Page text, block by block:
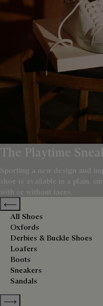
The Playtime
Sporting a new design and
shoe is available in a plain,
with or without laces.
Previous categories
All Shoes
Oxfords
Derbies & Buckle Shoes
Loafers
Boots
Sneakers
Sandals
Show more categories